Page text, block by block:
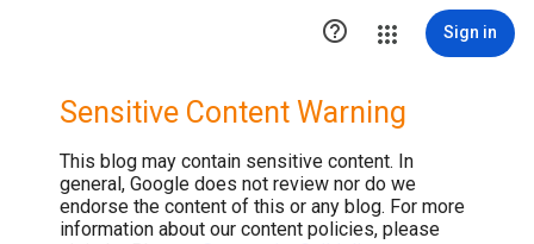
 Sign in
Sensitive Content Warning
This blog may contain sensitive content. In
general, Google does not review nor do we
endorse the content of this or any blog. For more
information about our content policies, please